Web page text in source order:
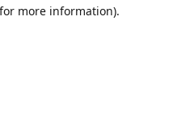
more information).